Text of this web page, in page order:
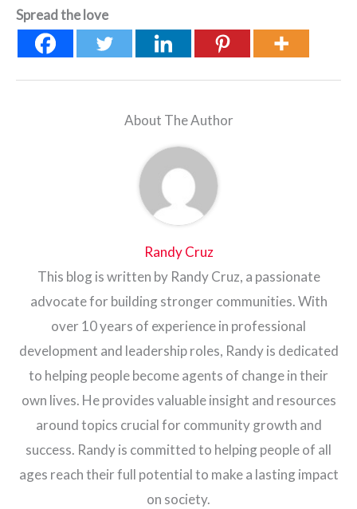
Spread the love
About The Author
Randy Cruz
This blog is written by Randy Cruz, a passionate
advocate for building stronger communities. With
over 10 years of experience in professional
development and leadership roles, Randy is dedicated
to helping people become agents of change in their
own lives. He provides valuable insight and resources
around topics crucial for community growth and
success. Randy is committed to helping people of all
ages reach their full potential to make a lasting impact
on society.